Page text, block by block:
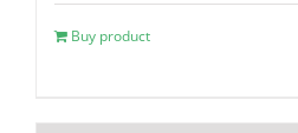
Buy product